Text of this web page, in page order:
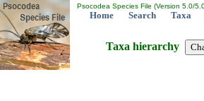
Psocodea Species File (Version 5.0/
Home Search Taxa
Taxa hierarchy